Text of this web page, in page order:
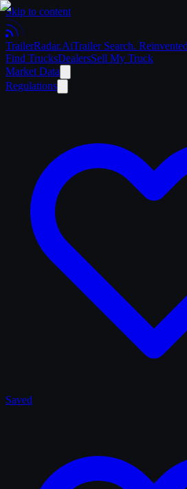
Skip to content
TrailerRadar.AiTrailer Search.
Find TrucksDealersSell My Truck
Market Data
Regulations
Saved